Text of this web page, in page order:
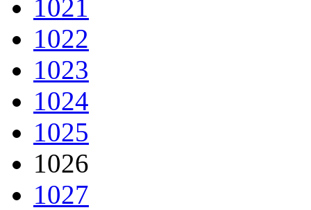
1021
1022
1023
1024
1025
1026
1027